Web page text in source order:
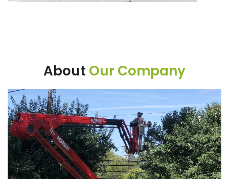
About Our Company